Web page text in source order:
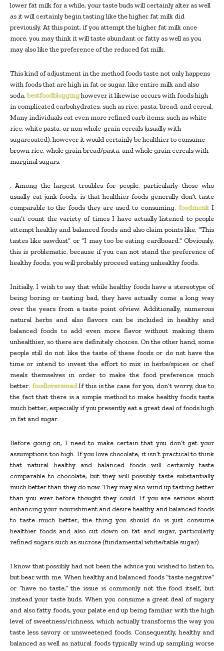
lower fat milk for a while, your taste buds will certainly alter as well
as it will certainly begin tasting like the higher fat milk did
previously. At this point, if you attempt the higher fat milk once
more, you may think it will taste abundant or fatty as well as you
may also like the preference of the reduced fat milk.
This kind of adjustment in the method foods taste not only happens
with foods that are high in fat or sugar, like entire milk and also
soda, bestfoodblogginghowever it likewise occurs with foods high
in complicated carbohydrates, such as rice, pasta, bread, and cereal.
Many individuals eat even more refined carb items, such as white
rice, white pasta, or non whole-grain cereals (usually with
sugarcoated), however it would certainly be healthier to consume
brown rice, whole grain bread/pasta, and whole grain cereals with
marginal sugars.
. Among the largest troubles for people, particularly those who
usually eat junk foods, is that healthier foods generally don’t taste
comparable to the foods they are used to consuming. foodmonkI
can’t count the variety of times I have actually listened to people
attempt healthy and balanced foods and also claim points like, “This
tastes like sawdust” or “I may too be eating cardboard.” Obviously,
this is problematic, because if you can not stand the preference of
healthy foods, you will probably proceed eating unhealthy foods.
Initially, I wish to say that while healthy foods have a stereotype of
being boring or tasting bad, they have actually come a long way
over the years from a taste point ofview. Additionally, numerous
natural herbs and also flavors can be included in healthy and
balanced foods to add even more flavor without making them
unhealthier, so there are definitely choices. On the other hand, some
people still do not like the taste of these foods or do not have the
time or intend to invest the effort to mix in herbs/spices or chef
meals themselves in order to make the food preference much
better. foodloversmadIf this is the case for you, don’t worry, due to
the fact that there is a simple method to make healthy foods taste
much better, especially if you presently eat a great deal of foods high
in fat and sugar.
Before going on, I need to make certain that you don’t get your
assumptions too high. If you love chocolate, it isn’t practical to think
that natural healthy and balanced foods will certainly taste
comparable to chocolate, but they will possibly taste substantially
much better than they do now. They may also wind up tasting better
than you ever before thought they could. If you are serious about
enhancing your nourishment and desire healthy and balanced foods
to taste much better, the thing you should do is just consume
healthier foods and also cut down on fat and sugar, particularly
refined sugars such as sucrose (fundamental white/table sugar).
I know that possibly had not been the advice you wished to listen to,
but bear with me. When healthy and balanced foods “taste negative”
or “have no taste,” the issue is commonly not the food itself, but
instead your taste buds. When you consume a great deal of sugary
and also fatty foods, your palate end up being familiar with the high
level of sweetness/richness, which actually transforms the way you
taste less savory or unsweetened foods. Consequently, healthy and
balanced as well as natural foods typically wind up sampling worse